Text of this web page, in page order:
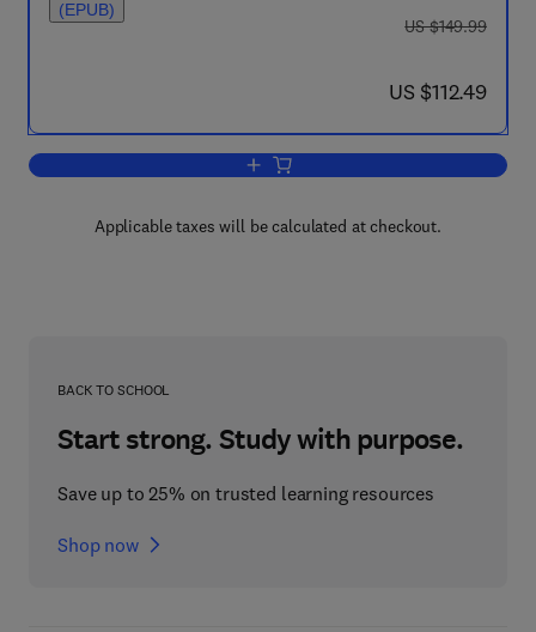
(EPUB)
was US $149.99
US $149.99
now US $112.49
US $112.49
Add to cart, Molecular Biology
Applicable taxes will be calculated at checkout.
BACK TO SCHOOL
Start strong. Study with purpose.
Save up to 25% on trusted learning resources
Shop now